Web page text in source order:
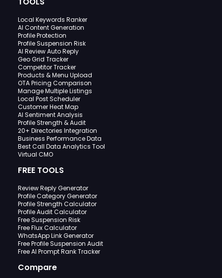
Local Keywords Ranker
AI Content Generation
Profile Protection
Profile Suspension Risk
AI Review Auto Reply
Geo Grid Tracker
Competitor Tracker
Products & Menu Upload
OTA Pricing Comparison
Manage Multiple Listings
Local Post Scheduler
Customer Heat Map
AI Sentiment Analysis
Profile Strength & Audit
20+ Directories Integration
Business Performance Data
Best Call Data Analytics Tool
Virtual CMO
FREE TOOLS
Review Reply Generator
Profile Category Generator
Profile Strength Calculator
Profile Audit Calculator
Free Suspension Risk
Free Flux Calculator
WhatsApp Link Generator
Free Profile Suspension Audit
Free AI Prompt Rank Tracker
Compare